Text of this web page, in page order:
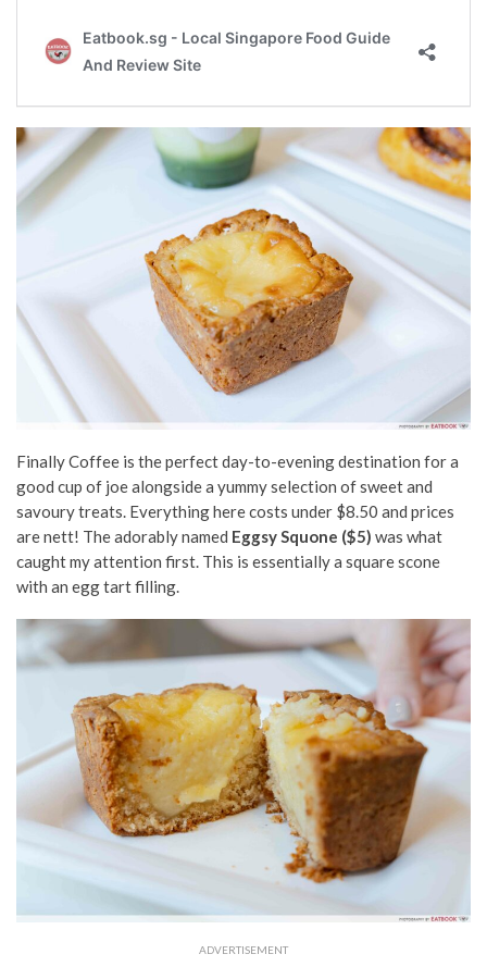
Finally Coffee is the perfect day-to-evening destination for a
good cup of joe alongside a yummy selection of sweet and
savoury treats. Everything here costs under $8.50 and prices
are nett! The adorably named Eggsy Squone ($5) was what
caught my attention first. This is essentially a square scone
with an egg tart filling.
ADVERTISEMENT